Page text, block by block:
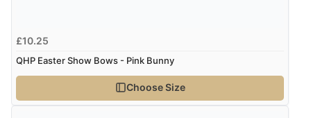
£10.25
QHP Easter Show Bows - Pink Bunny
Choose Size